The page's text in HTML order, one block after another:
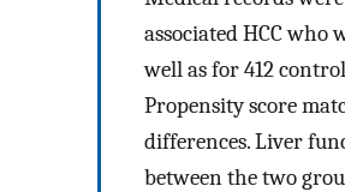
associated HCC who
well as for 412
Propensity score
differences. Liver
between the two